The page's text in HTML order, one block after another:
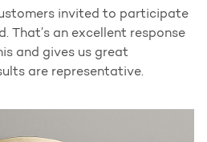
invited to participate
That’s an excellent response
and gives us great
are representative.